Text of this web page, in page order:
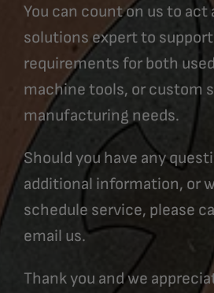
You can count on us to act
solutions expert to
requirements for both
machine tools, or custom
manufacturing needs.
Should you have any
additional information, or
schedule service, please
email us.
Thank you and we